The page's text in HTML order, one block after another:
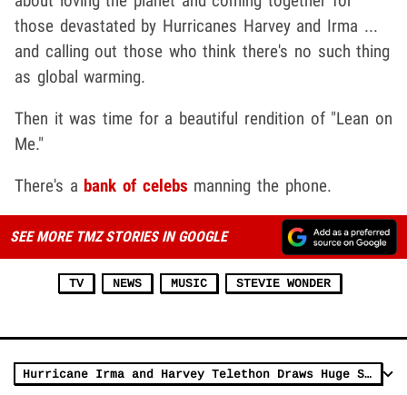
those devastated by Hurricanes Harvey and Irma ...
and calling out those who think there's no such thing
as global warming.
Then it was time for a beautiful rendition of "Lean on
Me."
There's a bank of celebs manning the phone.
SEE MORE TMZ STORIES IN GOOGLE
TV NEWS MUSIC STEVIE WONDER
Hurricane Irma and Harvey Telethon Draws Huge Stars on Live 17-Network Broadcast